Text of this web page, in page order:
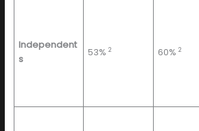
Independent
s
53%2 60%2